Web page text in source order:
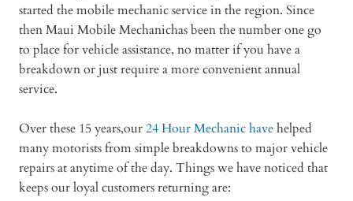
started the mobile mechanic service in the region. Since
then Maui Mobile Mechanichas been the number one go
to place for vehicle assistance, no matter if you have a
breakdown or just require a more convenient annual
service.
Over these 15 years,our24 Hour Mechanic havehelped
many motorists from simple breakdowns to major vehicle
repairs at anytime of the day. Things we have noticed that
keeps our loyal customers returning are: